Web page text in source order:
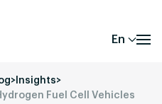
En
> Insights>
Fuel Cell Vehicles